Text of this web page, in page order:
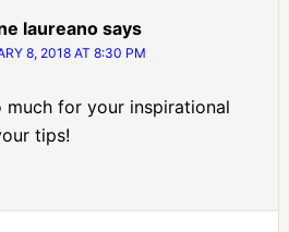
laureano says
8, 2018 AT 8:30 PM
much for your inspirational
tips!